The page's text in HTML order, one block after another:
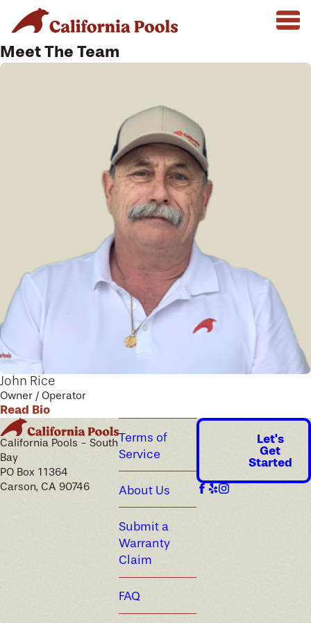
Meet The Team
John Rice
Owner / Operator
Read Bio
California Pools - South
Bay
PO Box 11364
Carson, CA 90746
Terms of
Service
About Us
Submit a
Warranty
Claim
FAQ
Let's
Get
Started